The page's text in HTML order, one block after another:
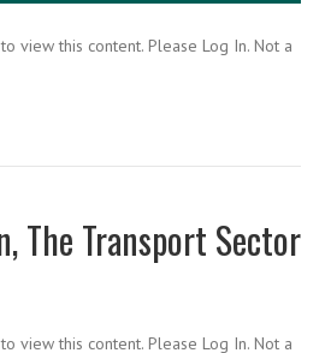
view this content. Please Log In. Not a
The Transport Sector
view this content. Please Log In. Not a